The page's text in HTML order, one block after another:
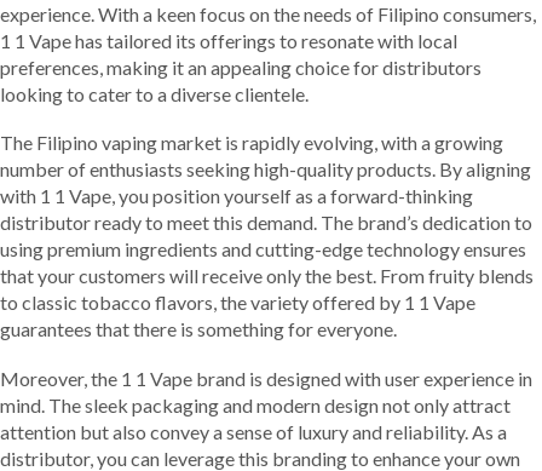
experience. With a keen focus on the needs of Filipino consumers,
1 1 Vape has tailored its offerings to resonate with local
preferences, making it an appealing choice for distributors
looking to cater to a diverse clientele.
The Filipino vaping market is rapidly evolving, with a growing
number of enthusiasts seeking high-quality products. By aligning
with 1 1 Vape, you position yourself as a forward-thinking
distributor ready to meet this demand. The brand’s dedication to
using premium ingredients and cutting-edge technology ensures
that your customers will receive only the best. From fruity blends
to classic tobacco flavors, the variety offered by 1 1 Vape
guarantees that there is something for everyone.
Moreover, the 1 1 Vape brand is designed with user experience in
mind. The sleek packaging and modern design not only attract
attention but also convey a sense of luxury and reliability. As a
distributor, you can leverage this branding to enhance your own